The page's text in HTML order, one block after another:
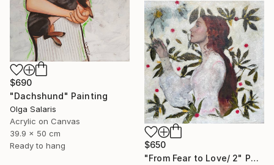
$690
"Dachshund" Painting
Olga Salaris
Acrylic on Canvas
39.9 x 50 cm
Ready to hang
$650
"From Fear to Love/ 2" Painting